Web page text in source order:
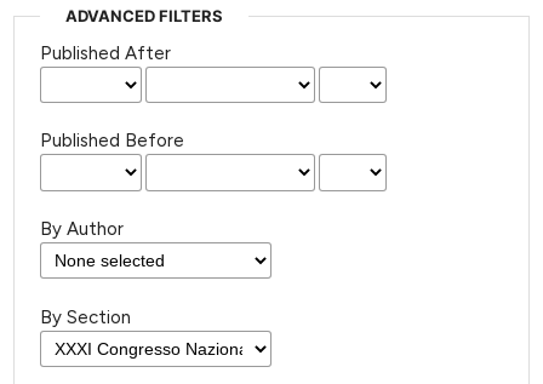
ADVANCED FILTERS
Published After
Published Before
By Author
By Section